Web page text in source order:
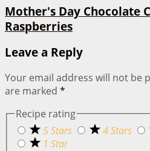
Mother's Day Chocolate
Raspberries
Leave a Reply
Your email address will not be
are marked *
Recipe rating
5 Stars
4 Stars
1 Star